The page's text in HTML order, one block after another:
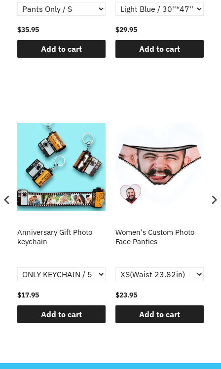
$35.95
Add to cart
$29.95
Add to cart
Anniversary Gift Photo
keychain
$17.95
Add to cart
Women's Custom Photo
Face Panties
$23.95
Add to cart